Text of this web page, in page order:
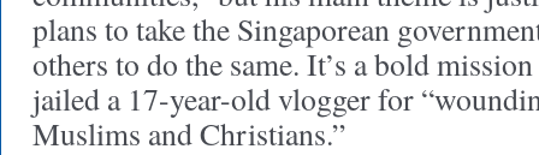
plans to take the Singaporean
others to do the same. It’s a bold
jailed a 17-year-old vlogger for
Muslims and Christians.”